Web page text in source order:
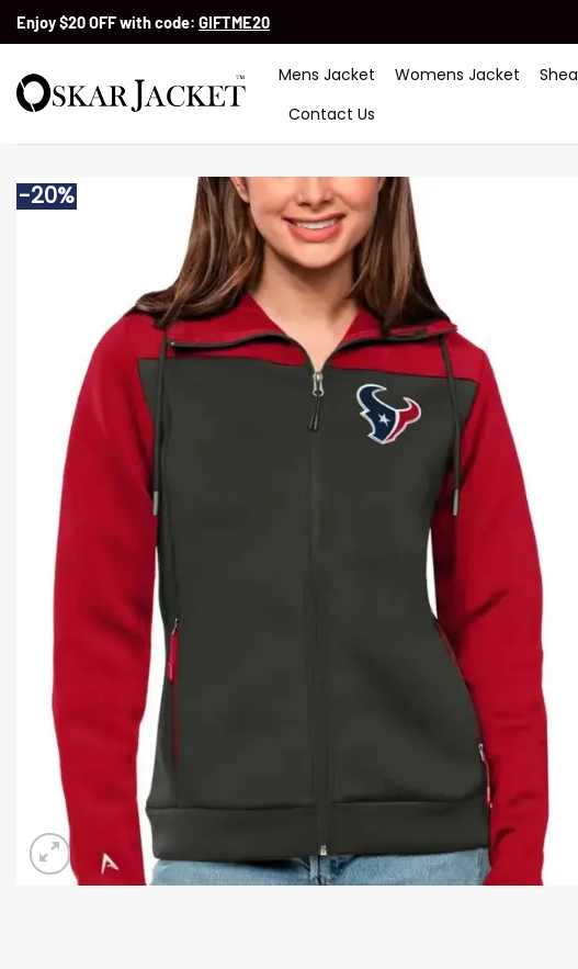
SkipEnjoy $20 OFF with code: GIFTME20
Mens Jacket Womens Jacket
Contact Us
-20%